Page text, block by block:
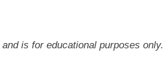
is for educational purposes only.